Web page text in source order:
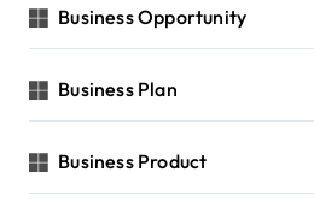
Business Opportunity
Business Plan
Business Product